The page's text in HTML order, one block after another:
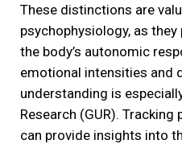
These distinctions are
psychophysiology, as
the body’s autonomic
emotional intensities and
understanding is
Research (GUR). Tracking
can provide insights into